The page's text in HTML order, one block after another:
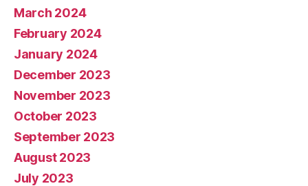
March 2024
February 2024
January 2024
December 2023
November 2023
October 2023
September 2023
August 2023
July 2023